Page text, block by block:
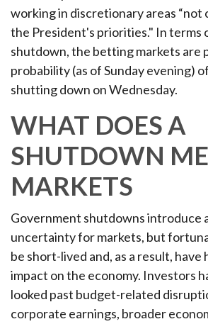
working in discretionary areas
the President's priorities." In terms
shutdown, the betting markets are
probability (as of Sunday evening)
shutting down on Wednesday.
WHAT DOES A
SHUTDOWN
MARKETS
Government shutdowns introduce
uncertainty for markets, but
be short-lived and, as a result, have
impact on the economy. Investors
looked past budget-related
corporate earnings, broader